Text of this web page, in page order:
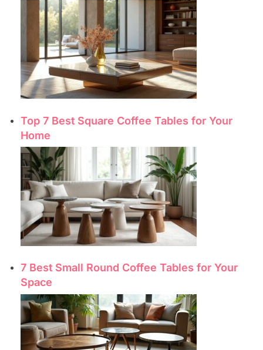
Top 7 Best Square Coffee Tables for Your
Home
7 Best Small Round Coffee Tables for Your
Space